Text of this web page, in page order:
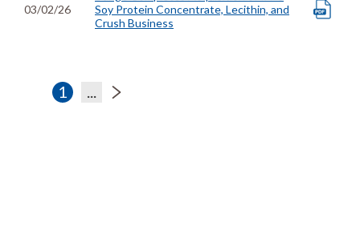
03/02/26
Soy Protein Concentrate, Lecithin, and
Crush Business
1 ...